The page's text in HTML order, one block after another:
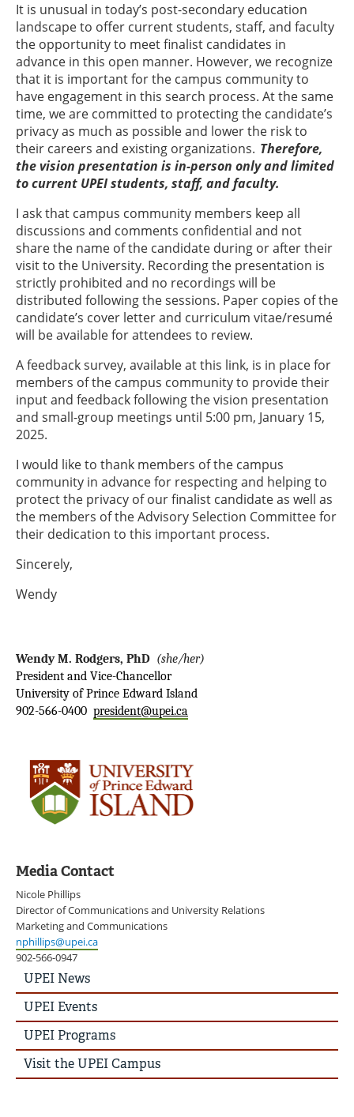
It is unusual in today’s post-secondary education
landscape to offer current students, staff, and faculty
the opportunity to meet finalist candidates in
advance in this open manner. However, we recognize
that it is important for the campus community to
have engagement in this search process. At the same
time, we are committed to protecting the candidate’s
privacy as much as possible and lower the risk to
their careers and existing organizations. Therefore,
the vision presentation is in-person only and limited
to current UPEI students, staff, and faculty.
I ask that campus community members keep all
discussions and comments confidential and not
share the name of the candidate during or after their
visit to the University. Recording the presentation is
strictly prohibited and no recordings will be
distributed following the sessions. Paper copies of the
candidate’s cover letter and curriculum vitae/resumé
will be available for attendees to review.
A feedback survey, available at this link, is in place for
members of the campus community to provide their
input and feedback following the vision presentation
and small-group meetings until 5:00 pm, January 15,
2025.
I would like to thank members of the campus
community in advance for respecting and helping to
protect the privacy of our finalist candidate as well as
the members of the Advisory Selection Committee for
their dedication to this important process.
Sincerely,
Wendy
Wendy M. Rodgers, PhD (she/her)
President and Vice-Chancellor
University of Prince Edward Island
902-566-0400 president@upei.ca
Media Contact
Nicole Phillips
Director of Communications and University Relations
Marketing and Communications
nphillips@upei.ca
902-566-0947
UPEI
News
Story
Menu
UPEI News
UPEI Events
UPEI Programs
Visit the UPEI Campus